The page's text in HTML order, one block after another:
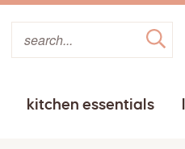
kitchen essentials